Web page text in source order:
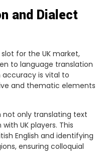
and Dialect
for the UK market,
to language translation
accuracy is vital to
and thematic elements
only translating text
UK players. This
English and identifying
ensuring colloquial